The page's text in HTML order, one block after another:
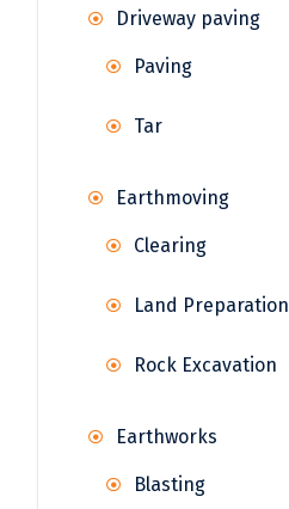
Driveway paving
Paving
Tar
Earthmoving
Clearing
Land Preparation
Rock Excavation
Earthworks
Blasting